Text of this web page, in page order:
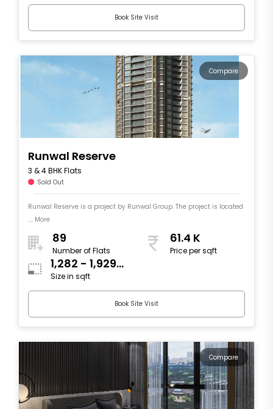
Book Site Visit
Compare
Runwal Reserve
3 & 4 BHK Flats
Sold Out
Runwal Reserve is a project by Runwal Group. The project is located
.... More
89
Number of Flats
61.4 K
Price per sqft
1,282 - 1,929
sqft
Size in sqft
Book Site Visit
Compare